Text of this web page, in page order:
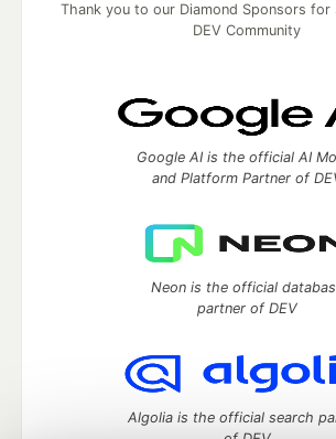
Thank you to our Diamond Sponsors
DEV Community
Google AI is the official AI
and Platform Partner of
Neon is the official
partner of DEV
Algolia is the official search